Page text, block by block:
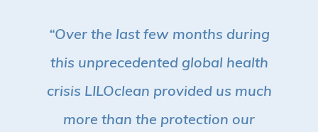
“Over the last few months during
this unprecedented global health
crisis LILOclean provided us much
more than the protection our